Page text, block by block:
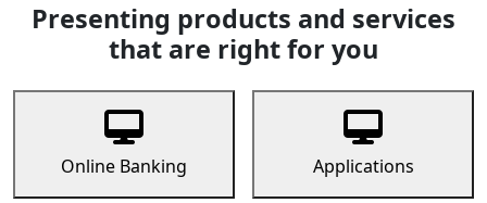
Presenting products and services
that are right for you
Online Banking Applications